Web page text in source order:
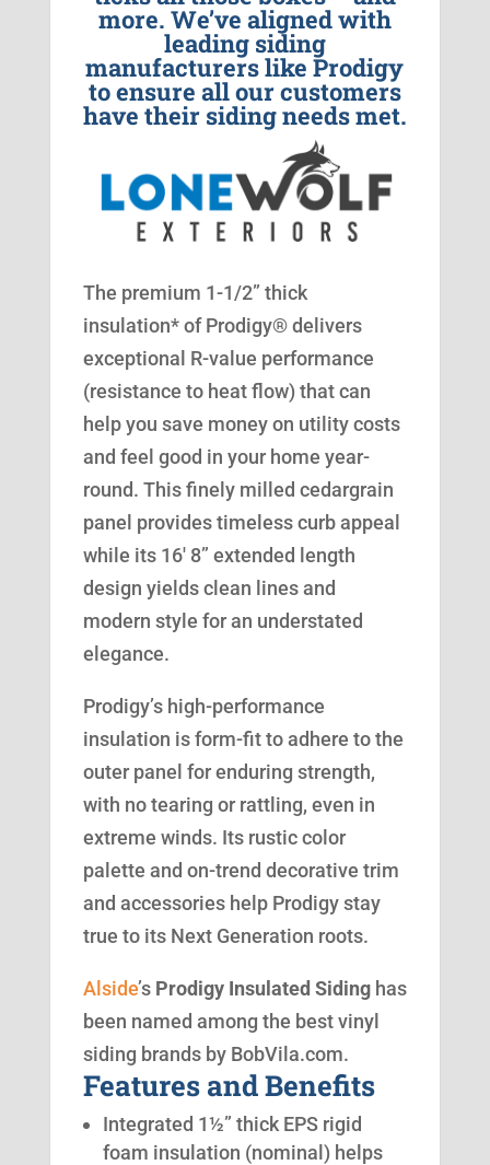
more. We’ve aligned with
leading siding
manufacturers like Prodigy
to ensure all our customers
have their siding needs met.
The premium 1-1/2” thick
insulation* of Prodigy® delivers
exceptional R-value performance
(resistance to heat flow) that can
help you save money on utility costs
and feel good in your home year-
round. This finely milled cedargrain
panel provides timeless curb appeal
while its 16′ 8” extended length
design yields clean lines and
modern style for an understated
elegance.
Prodigy’s high-performance
insulation is form-fit to adhere to the
outer panel for enduring strength,
with no tearing or rattling, even in
extreme winds. Its rustic color
palette and on-trend decorative trim
and accessories help Prodigy stay
true to its Next Generation roots.
Alside’s Prodigy Insulated Sidinghas
been named among the best vinyl
siding brands by BobVila.com.
Features and Benefits
Integrated 1½” thick EPS rigid
foam insulation (nominal) helps